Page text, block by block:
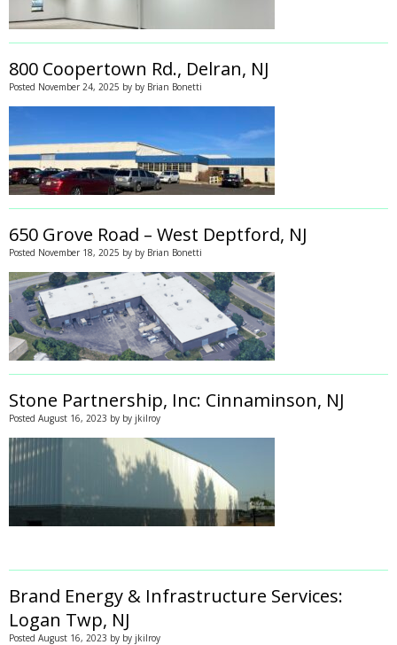
800 Coopertown Rd., Delran, NJ
Posted November 24, 2025 by by Brian Bonetti
650 Grove Road – West Deptford, NJ
Posted November 18, 2025 by by Brian Bonetti
Stone Partnership, Inc: Cinnaminson, NJ
Posted August 16, 2023 by by jkilroy
Brand Energy & Infrastructure Services:
Logan Twp, NJ
Posted August 16, 2023 by by jkilroy